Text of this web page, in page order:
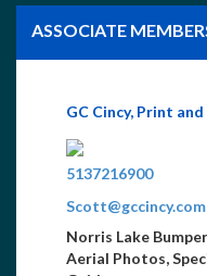
ASSOCIATE
GC Cincy, Print
5137216900
Scott@gccincy.com
Norris Lake
Aerial Photos,
8659365517